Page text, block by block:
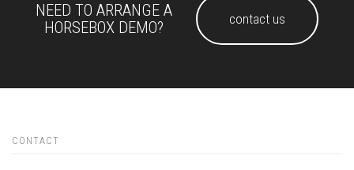
NEED TO ARRANGE A
HORSEBOX DEMO?
contact us
CONTACT